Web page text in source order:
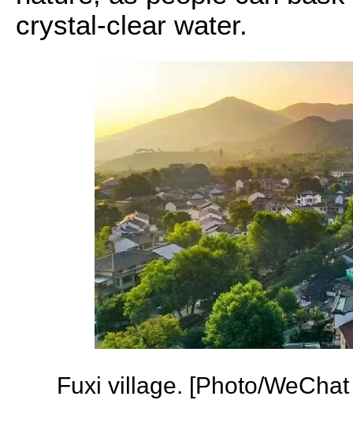
crystal-clear water.
Fuxi village. [Photo/